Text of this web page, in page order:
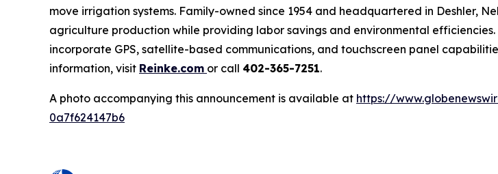
move irrigation systems. Family-owned since 1954 and headquartered in Deshler,
agriculture production while providing labor savings and environmental
incorporate GPS, satellite-based communications, and touchscreen panel
information, visit Reinke.com or call 402-365-7251.
A photo accompanying this announcement is available at https://
0a7f624147b6